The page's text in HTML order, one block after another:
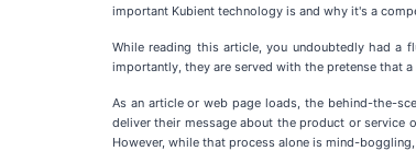
important Kubient technology is and why it's a
While reading this article, you undoubtedly had a
importantly, they are served with the pretense that
As an article or web page loads, the behind-the-
deliver their message about the product or service
However, while that process alone is mind-